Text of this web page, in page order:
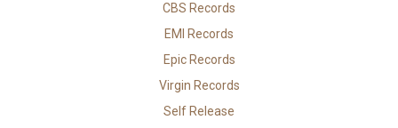
CBS Records
EMI Records
Epic Records
Virgin Records
Self Release